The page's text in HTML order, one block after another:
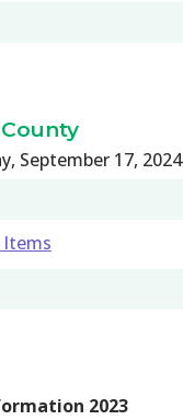
September 17, 2024
2023